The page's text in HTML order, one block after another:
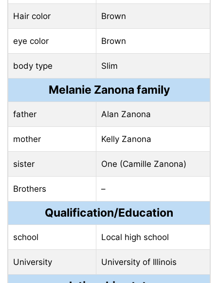
Hair color Brown
eye color Brown
body type Slim
Melanie Zanona family
father Alan Zanona
mother Kelly Zanona
sister One (Camille Zanona)
Brothers –
Qualification/Education
school Local high school
University University of Illinois